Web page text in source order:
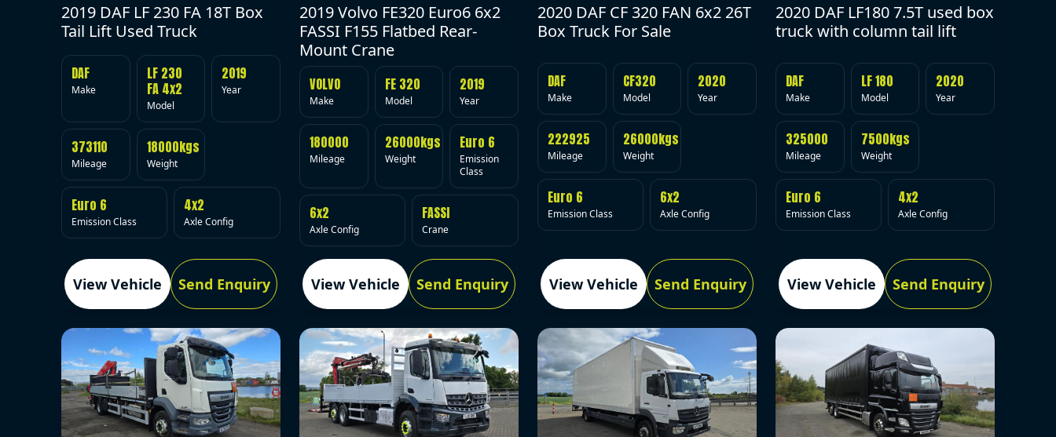
2019 DAF LF 230 FA 18T Box
Tail Lift Used Truck
DAF
Make
LF 230
FA 4x2
Model
2019
Year
373110
Mileage
18000kgs
Weight
Euro 6
Emission Class
4x2
Axle Config
View Vehicle Send Enquiry
2019 Volvo FE320 Euro6 6x2
FASSI F155 Flatbed Rear-
Mount Crane
VOLVO
Make
FE 320
Model
2019
Year
180000
Mileage
26000kgs
Weight
Euro 6
Emission
Class
6x2
Axle Config
FASSI
Crane
View Vehicle Send Enquiry
2020 DAF CF 320 FAN 6x2 26T
Box Truck For Sale
DAF
Make
CF320
Model
2020
Year
222925
Mileage
26000kgs
Weight
Euro 6
Emission Class
6x2
Axle Config
View Vehicle Send Enquiry
2020 DAF LF180 7.5T used box
truck with column tail lift
DAF
Make
LF 180
Model
2020
Year
325000
Mileage
7500kgs
Weight
Euro 6
Emission Class
4x2
Axle Config
View Vehicle Send Enquiry